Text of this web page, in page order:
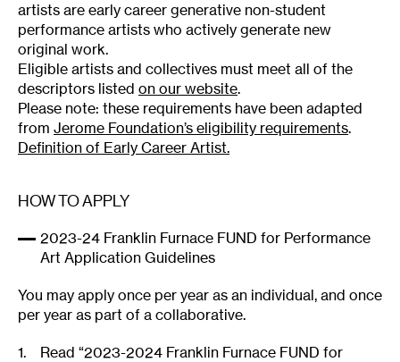
artists are early career generative non-student
performance artists who actively generate new
original work.
Eligible artists and collectives must meet all of the
descriptors listed on our website.
Please note: these requirements have been adapted
from Jerome Foundation’s eligibility requirements.
Definition of Early Career Artist.
HOW TO APPLY
2023-24 Franklin Furnace FUND for Performance
Art Application Guidelines
You may apply once per year as an individual, and once
per year as part of a collaborative.
Read “2023-2024 Franklin Furnace FUND for